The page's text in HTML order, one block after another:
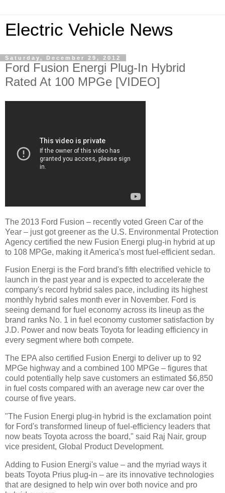
Electric Vehicle News
Saturday, December 29, 2012
Ford Fusion Energi Plug-In Hybrid
Rated At 100 MPGe [VIDEO]
The 2013 Ford Fusion – recently voted Green Car of the
Year – just got greener as the U.S. Environmental Protection
Agency certified the new Fusion Energi plug-in hybrid at up
to 108 MPGe, making it America's most fuel-efficient sedan.
Fusion Energi is the Ford brand's fifth electrified vehicle to
launch in the past year and is expected to accelerate the
company's record hybrid sales pace, including its highest
monthly hybrid sales month ever in November. Ford is
seeing demand for fuel economy across its lineup as the
brand ranks No. 1 in fuel economy customer satisfaction by
J.D. Power and now beats Toyota for leading efficiency in
every segment where both compete.
The EPA also certified Fusion Energi to deliver up to 92
MPGe highway and a combined 100 MPGe – figures that
could potentially help save customers an estimated $6,850
in fuel costs compared with an average new car over the
course of five years.
"The Fusion Energi plug-in hybrid is the exclamation point
for Ford's transformed lineup of fuel-efficiency leaders that
now beats Toyota across the board," said Raj Nair, group
vice president, Global Product Development.
Adding to Fusion Energi's value – and the myriad ways it
beats Toyota Prius plug-in – are its innovative technologies
that are designed to help win over both novice and pro